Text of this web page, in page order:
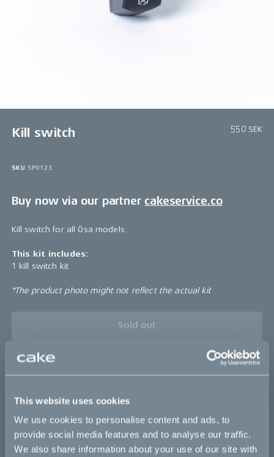
This website uses cookies
We use cookies to personalise content and ads, to
provide social media features and to analyse our traffic.
We also share information about your use of our site with
Kill switch 550 SEK
SKU SP0123
Buy now via our partner cakeservice.co
Kill switch for all Ösa models.
This kit includes:
1 kill switch kit
*The product photo might not reflect the actual kit
Sold out
This part fits